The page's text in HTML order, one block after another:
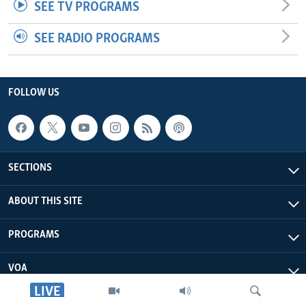
LIVE
SEE TV PROGRAMS
SEE RADIO PROGRAMS
FOLLOW US
SECTIONS
ABOUT THIS SITE
PROGRAMS
VOA